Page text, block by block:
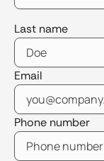
Last name
Email
Phone number